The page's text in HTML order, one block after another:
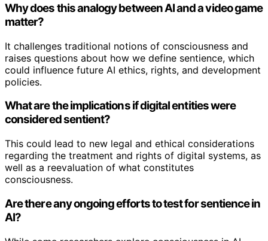
Why does this analogy between AI and a video game
matter?
It challenges traditional notions of consciousness and
raises questions about how we define sentience, which
could influence future AI ethics, rights, and development
policies.
What are the implications if digital entities were
considered sentient?
This could lead to new legal and ethical considerations
regarding the treatment and rights of digital systems, as
well as a reevaluation of what constitutes
consciousness.
Are there any ongoing efforts to test for sentience in
AI?